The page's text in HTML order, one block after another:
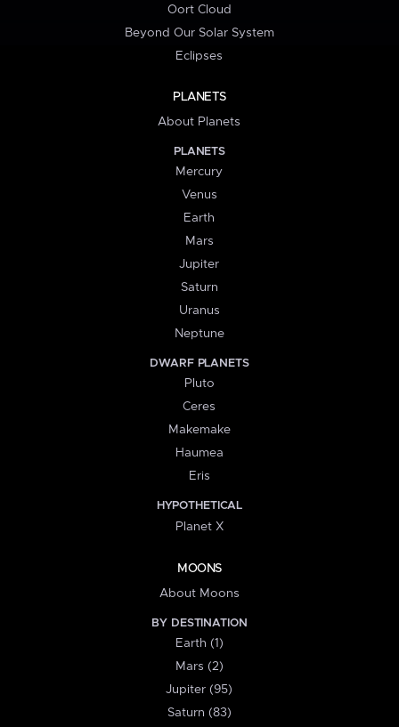
Oort Cloud
Beyond Our Solar System
Eclipses
PLANETS
About Planets
PLANETS
Mercury
Venus
Earth
Mars
Jupiter
Saturn
Uranus
Neptune
DWARF PLANETS
Pluto
Ceres
Makemake
Haumea
Eris
HYPOTHETICAL
Planet X
MOONS
About Moons
BY DESTINATION
Earth (1)
Mars (2)
Jupiter (95)
Saturn (83)